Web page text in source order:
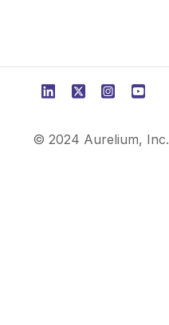
© 2024 Aurelium, Inc.